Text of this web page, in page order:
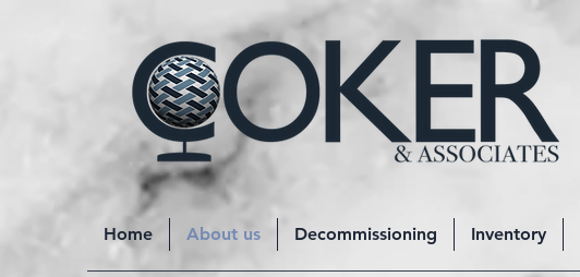
Home About us Decommissioning Inventory